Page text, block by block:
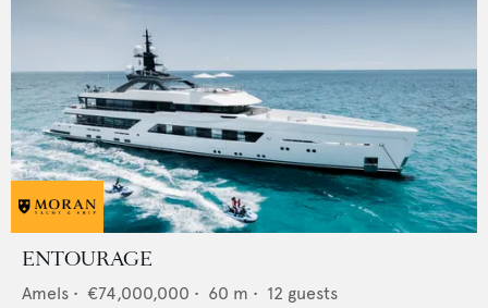
ENTOURAGE
Amels • €74,000,000 • 60 m • 12 guests